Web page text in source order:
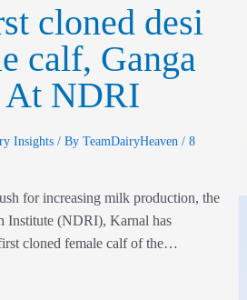
cloned desi
calf, Ganga
At NDRI
Insights/ By TeamDairyHeaven / 8
for increasing milk production, the
Institute (NDRI), Karnal has
cloned female calf of the…